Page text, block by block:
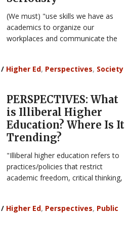
(We must) "use skills we have as
academics to organize our
workplaces and communicate the
/ Higher Ed, Perspectives, Society
PERSPECTIVES: What
is Illiberal Higher
Education? Where Is It
Trending?
"Illiberal higher education refers to
practices/policies that restrict
academic freedom, critical thinking,
/ Higher Ed, Perspectives, Public